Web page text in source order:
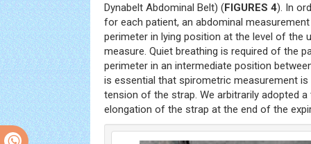
Dynabelt Abdominal Belt) (FIGURES 4). In
for each patient, an abdominal
perimeter in lying position at the level of the
measure. Quiet breathing is required of the
perimeter in an intermediate position
is essential that spirometric measurement
tension of the strap. We arbitrarily adopted
elongation of the strap at the end of the